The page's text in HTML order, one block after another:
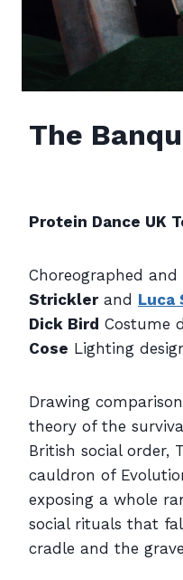
The
Protein Dance UK
Choreographed
Stricklerand Luca
Dick Bird Costume
Cose Lighting
Drawing
theory of the
British social order,
cauldron of
exposing a whole
social rituals that
cradle and the